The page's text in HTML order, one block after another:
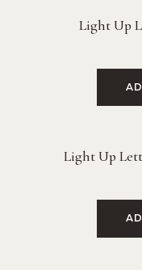
Light Up
Light Up